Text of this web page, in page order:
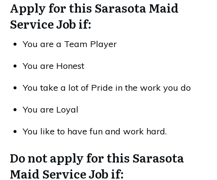
Apply for this Sarasota Maid
Service Job if:
You are a Team Player
You are Honest
You take a lot of Pride in the work you do
You are Loyal
You like to have fun and work hard.
Do not apply for this Sarasota
Maid Service Job if: